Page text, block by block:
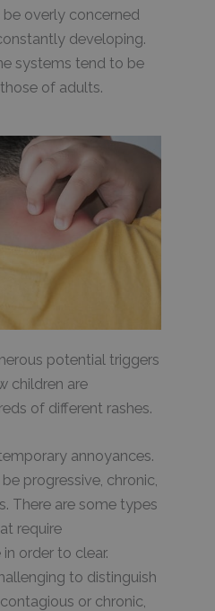
overly concerned
developing.
systems tend to be
of adults.
potential triggers
children are
of different rashes.
annoyances.
progressive, chronic,
There are some types
require
order to clear.
to distinguish
or chronic,